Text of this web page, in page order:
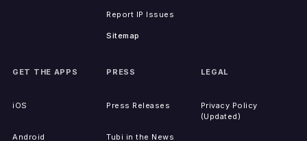
Report IP Issues
Sitemap
GET THE APPS
iOS
Android
PRESS
Press Releases
Tubi in the News
LEGAL
Privacy Policy
(Updated)